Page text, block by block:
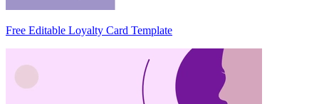
Free Editable Loyalty Card Template